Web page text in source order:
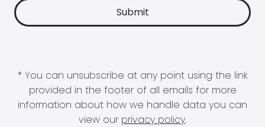
* You can unsubscribe at any point using the link
provided in the footer of all emails for more
information about how we handle data you can
view our privacy policy.